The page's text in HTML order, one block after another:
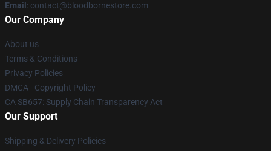
Email : contact@bloodbornestore.com
Our Company
About us
Terms & Conditions
Privacy Policies
DMCA - Copyright Policy
CA SB657: Supply Chain Transparency Act
Our Support
Shipping & Delivery Policies